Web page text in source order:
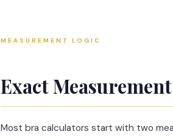
MEASUREMENT LOGIC
Exact
Most bra calculators start with two